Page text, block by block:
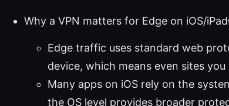
Why a VPN matters for Edge on iOS/
Edge traffic uses standard web
device, which means even sites
Many apps on iOS rely on the
the OS level provides broader